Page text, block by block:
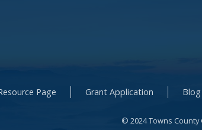
Page Grant Application Blog
© 2024 Towns County